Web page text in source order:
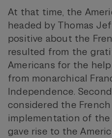
At that time, the
headed by Thomas
positive about the
resulted from the
Americans for the
from monarchical
Independence.
considered the
implementation of
gave rise to the